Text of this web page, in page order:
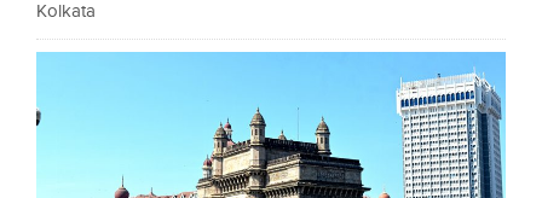
Kolkata